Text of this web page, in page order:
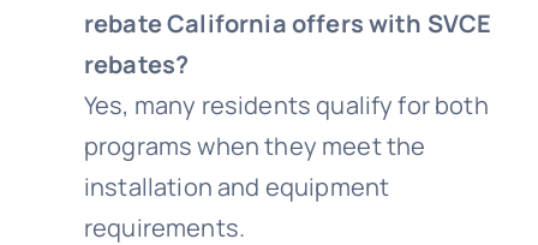
rebate California offers with SVCE
rebates?
Yes, many residents qualify for both
programs when they meet the
installation and equipment
requirements.